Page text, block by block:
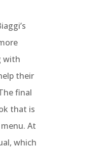
with
their
final
that is
At
which